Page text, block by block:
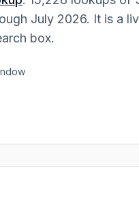
Contact
Talk to the Phone2 team.
July 2026. It is a
box.